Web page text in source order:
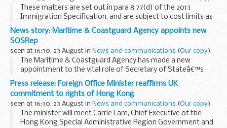
These matters are set out in para 8.77(d) of the 2013
Immigration Specification, and are subject to cost limits as
described at paragraphs 8.80 to 8.89 of that specification.
CWA, the system onto which...
News story: Maritime & Coastguard Agency appoints new
SOSRep
seen at 16:30, 23 August in News and communications (Our copy).
The Maritime & Coastguard Agency has made a new
appointment to the vital role of Secretary of Stateâ€™s
Representative (SOSRep) Maritime Salvage & Intervention,
which oversees the response to accidents ...
Press release: Foreign Office Minister reaffirms UK
commitment to rights of Hong Kong
seen at 16:30, 23 August in News and communications (Our copy).
The minister will meet Carrie Lam, Chief Executive of the
Hong Kong Special Administrative Region Government and